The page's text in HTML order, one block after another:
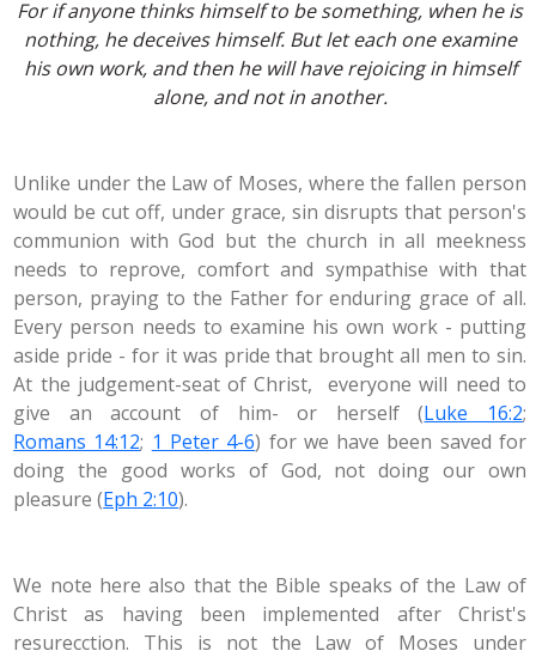
For if anyone thinks himself to be something, when he is
nothing, he deceives himself. But let each one examine
his own work, and then he will have rejoicing in himself
alone, and not in another.
Unlike under the Law of Moses, where the fallen person
would be cut off, under grace, sin disrupts that person's
communion with God but the church in all meekness
needs to reprove, comfort and sympathise with that
person, praying to the Father for enduring grace of all.
Every person needs to examine his own work - putting
aside pride - for it was pride that brought all men to sin.
At the judgement-seat of Christ, everyone will need to
give an account of him- or herself (Luke 16:2;
Romans 14:12; 1 Peter 4-6) for we have been saved for
doing the good works of God, not doing our own
pleasure (Eph 2:10).
We note here also that the Bible speaks of the Law of
Christ as having been implemented after Christ's
resurecction. This is not the Law of Moses under